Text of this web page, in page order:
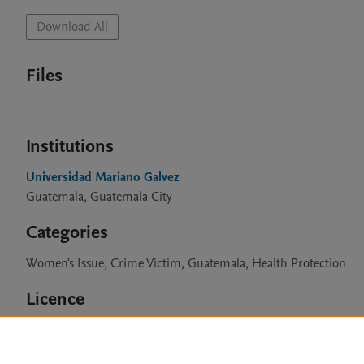
Download All
Files
Institutions
Universidad Mariano Galvez
Guatemala, Guatemala City
Categories
Women's Issue, Crime Victim, Guatemala, Health Protection
Licence